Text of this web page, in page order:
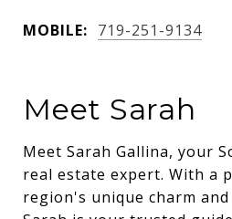
MOBILE: 719-251-9134
Meet Sarah
Meet Sarah Gallina, your
real estate expert. With a
region's unique charm